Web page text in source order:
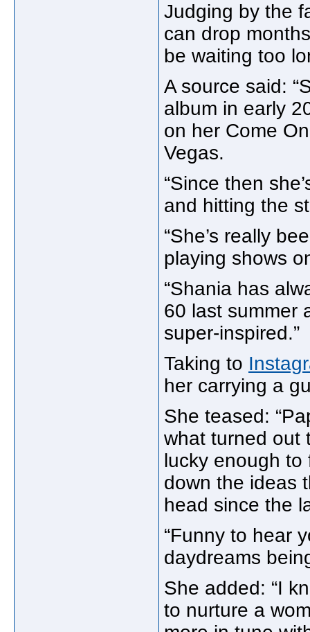
Judging by the
can drop
be waiting too
A source said:
album in early
on her Come
Vegas.
“Since then
and hitting the
“She’s really
playing shows
“Shania has
60 last summer
super-inspired.”
Taking to
her carrying a
She teased:
what turned out
lucky enough to
down the ideas
head since the
“Funny to hear
daydreams
She added: “I
to nurture a